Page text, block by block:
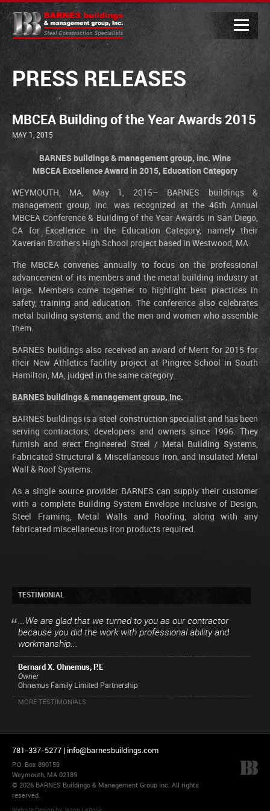
PRESS RELEASES
MBCEA Building of the Year Awards 2015
MAY 1, 2015
BARNES buildings & management group, inc. Wins
MBCEA Excellence Award in 2015, Education Category
WEYMOUTH, MA, May 1, 2015– BARNES buildings &
management group, inc. was recognized at the 46th Annual
MBCEA Conference & Building of the Year Awards in San Diego,
CA for Excellence in the Education Category, namely their
Xaverian Brothers High School project based in Westwood, MA.
The MBCEA convenes annually to focus on the professional
advancement of its members and the metal building industry at
large. Members come together to highlight best practices in
safety, training and education. The conference also celebrates
metal building systems, and the men and women who assemble
them.
BARNES buildings also received an award of Merit for 2015 for
their New Athletics facility project at Pingree School in South
Hamilton, MA, judged in the same category.
BARNES buildings & management group, Inc.
BARNES buildings is a steel construction specialist and has been
serving contractors, developers and owners since 1996. They
furnish and erect Engineered Steel / Metal Building Systems,
Fabricated Structural & Miscellaneous Iron, and Insulated Metal
Wall & Roof Systems.
As a single source provider BARNES can supply their customer
with a complete Building System Envelope inclusive of Design,
Steel Framing, Metal Walls and Roofing, along with any
fabricated miscellaneous iron products required.
TESTIMONIAL
...We are glad that we turned to you as our contractor
because you did the work with professional ability and
workmanship...
Bernard X. Ohnemus, P.E
Owner
Ohnemus Family Limited Partnership
MORE TESTIMONIALS
781-337-5277 | info@barnesbuildings.com
P.O. Box 890159
Weymouth, MA 02189
© 2026 BARNES Buildings & Management Group Inc. All rights
reserved.